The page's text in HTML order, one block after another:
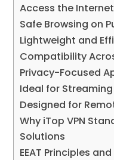
Access the
Safe Browsing on
Lightweight and
Compatibility
Privacy-Focused
Ideal for
Designed for
Why iTop VPN
Solutions
EEAT Principles